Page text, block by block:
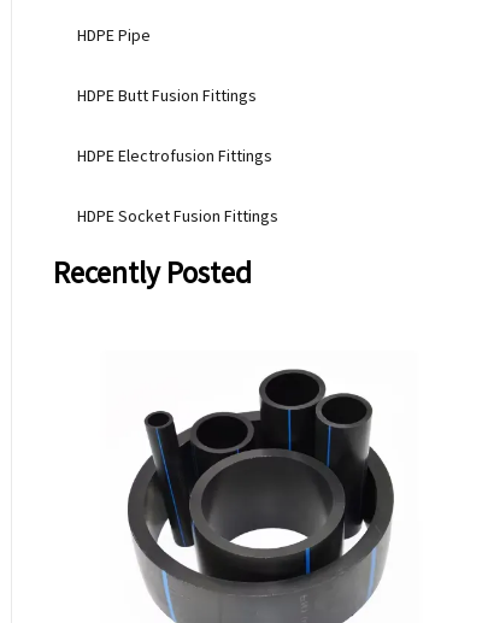
HDPE Pipe
HDPE Butt Fusion Fittings
HDPE Electrofusion Fittings
HDPE Socket Fusion Fittings
Recently Posted